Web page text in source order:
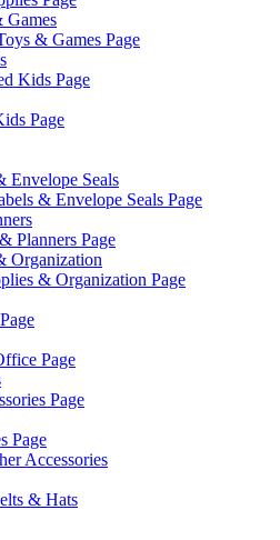
Games
& Games Page
Kids Page
Page
Envelope Seals
& Envelope Seals Page
Planners Page
Organization
& Organization Page
Page
Page
Page
Accessories
& Hats